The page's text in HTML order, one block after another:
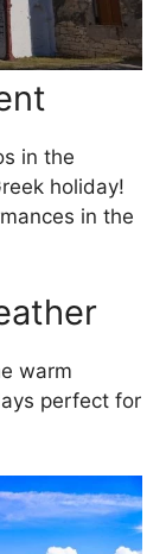
in the
holiday!
in the
warm
perfect for